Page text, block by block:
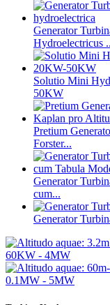
Generator
Hydroelectricus
Solutio Mini
50KW
Pretium
Forster...
Generator
cum...
Generator